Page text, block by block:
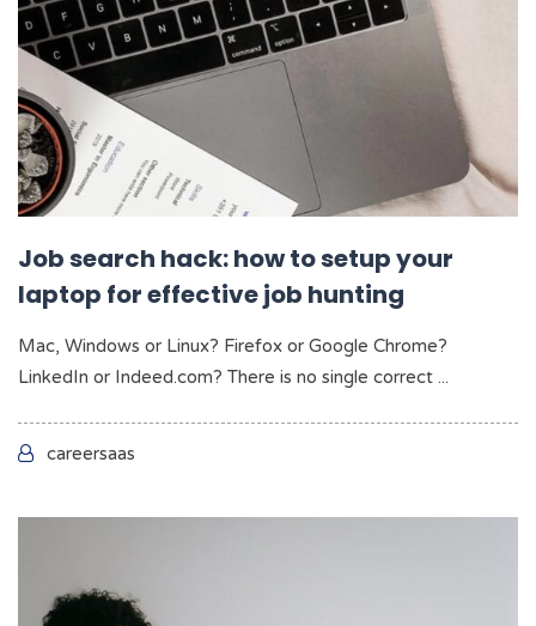
Job search hack: how to setup your
laptop for effective job hunting
Mac, Windows or Linux? Firefox or Google Chrome?
LinkedIn or Indeed.com? There is no single correct ...
careersaas